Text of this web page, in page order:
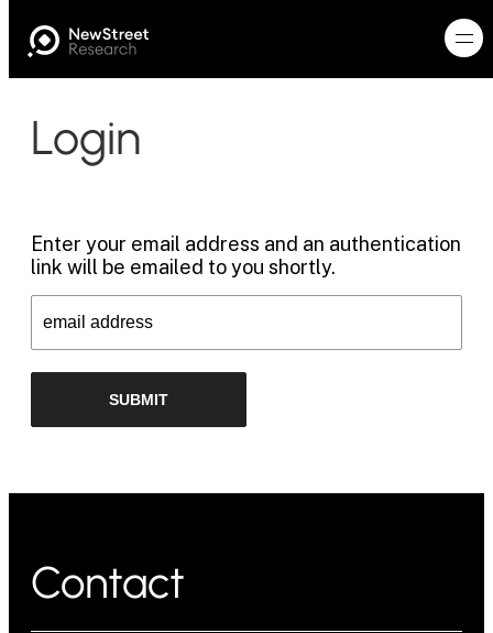
Login
Enter your email address and an authentication
link will be emailed to you shortly.
Contact